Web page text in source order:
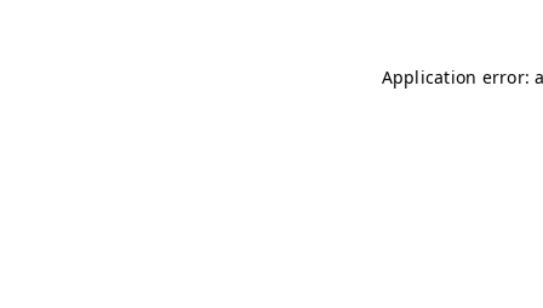
Application error: